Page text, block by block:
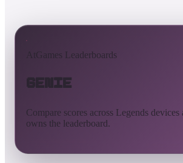
AtGames Leaderboards
Genie
Compare scores across Legends
owns the leaderboard.